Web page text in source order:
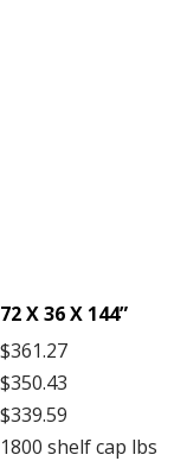
72 X 36 X 144”
$361.27
$350.43
$339.59
1800 shelf cap lbs